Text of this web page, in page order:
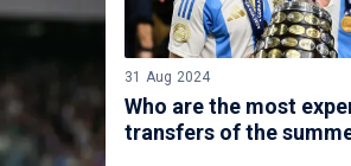
31 Aug 2024
Who are the most
transfers of the